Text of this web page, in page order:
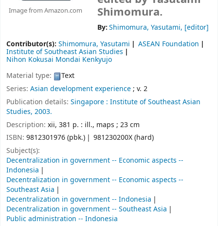
Image from Amazon.com
Shimomura.
By:Shimomura, Yasutami, [editor]
Contributor(s): Shimomura, Yasutami ASEAN Foundation
Institute of Southeast Asian Studies
Nihon Kokusai Mondai Kenkyujo
Material type:
Text
Series: Asian development experience; v. 2
Publication details: Singapore : Institute of Southeast Asian
Studies, 2003.
Description: xii, 381 p. : ill., maps ; 23 cm
ISBN: 9812301976 (pbk.)
981230200X (hard)
Subject(s):
Decentralization in government -- Economic aspects --
Indonesia
Decentralization in government -- Economic aspects --
Southeast Asia
Decentralization in government -- Indonesia
Decentralization in government -- Southeast Asia
Public administration -- Indonesia